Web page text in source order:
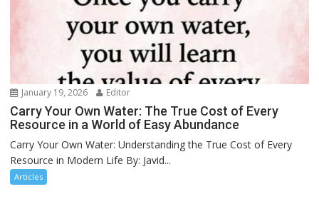
January 19, 2026 Editor
Carry Your Own Water: The True Cost of Every
Resource in a World of Easy Abundance
Carry Your Own Water: Understanding the True Cost of Every
Resource in Modern Life By: Javid...
Articles